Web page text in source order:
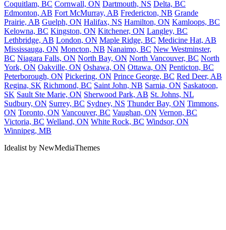
Coquitlam, BC Cornwall, ON Dartmouth, NS Delta, BC
Edmonton, AB Fort McMurray, AB Fredericton, NB Grande
Prairie, AB Guelph, ON Halifax, NS Hamilton, ON Kamloops, BC
Kelowna, BC Kingston, ON Kitchener, ON Langley, BC
Lethbridge, AB London, ON Maple Ridge, BC Medicine Hat, AB
Mississauga, ON Moncton, NB Nanaimo, BC New Westminster,
BC Niagara Falls, ON North Bay, ON North Vancouver, BC North
York, ON Oakville, ON Oshawa, ON Ottawa, ON Penticton, BC
Peterborough, ON Pickering, ON Prince George, BC Red Deer, AB
Regina, SK Richmond, BC Saint John, NB Sarnia, ON Saskatoon,
SK Sault Ste Marie, ON Sherwood Park, AB St. Johns, NL
Sudbury, ON Surrey, BC Sydney, NS Thunder Bay, ON Timmons,
ON Toronto, ON Vancouver, BC Vaughan, ON Vernon, BC
Victoria, BC Welland, ON White Rock, BC Windsor, ON
Winnipeg, MB
Idealist by NewMediaThemes